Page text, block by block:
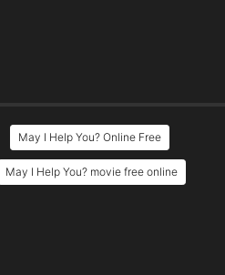
May I Help You? Online Free
May I Help You? movie free online